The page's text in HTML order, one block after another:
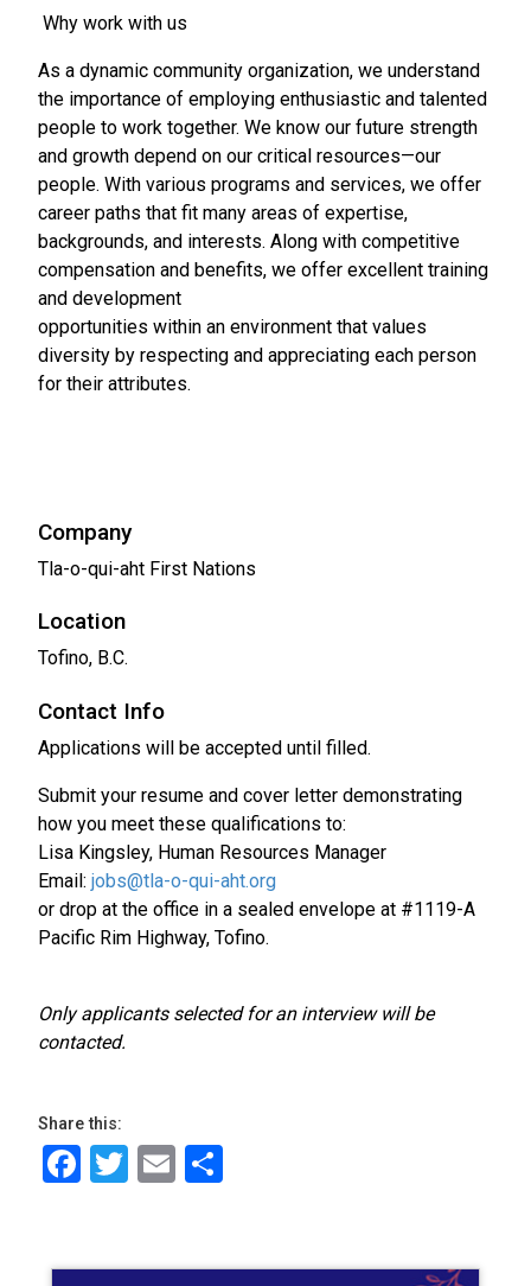
Why work with us
As a dynamic community organization, we understand
the importance of employing enthusiastic and talented
people to work together. We know our future strength
and growth depend on our critical resources—our
people. With various programs and services, we offer
career paths that fit many areas of expertise,
backgrounds, and interests. Along with competitive
compensation and benefits, we offer excellent training
and development
opportunities within an environment that values
diversity by respecting and appreciating each person
for their attributes.
Company
Tla-o-qui-aht First Nations
Location
Tofino, B.C.
Contact Info
Applications will be accepted until filled.
Submit your resume and cover letter demonstrating
how you meet these qualifications to:
Lisa Kingsley, Human Resources Manager
Email: jobs@tla-o-qui-aht.org
or drop at the office in a sealed envelope at #1119-A
Pacific Rim Highway, Tofino.
Only applicants selected for an interview will be
contacted.
Share this:
Facebook
Twitter
Email